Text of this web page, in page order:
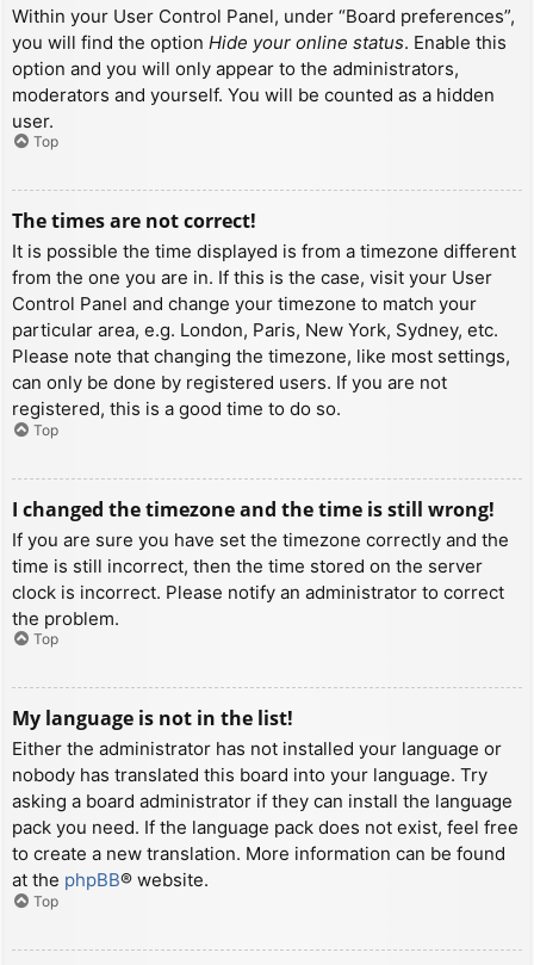
Within your User Control Panel, under “Board preferences”,
you will find the option Hide your online status. Enable this
option and you will only appear to the administrators,
moderators and yourself. You will be counted as a hidden
user.
Top
The times are not correct!
It is possible the time displayed is from a timezone different
from the one you are in. If this is the case, visit your User
Control Panel and change your timezone to match your
particular area, e.g. London, Paris, New York, Sydney, etc.
Please note that changing the timezone, like most settings,
can only be done by registered users. If you are not
registered, this is a good time to do so.
Top
I changed the timezone and the time is still wrong!
If you are sure you have set the timezone correctly and the
time is still incorrect, then the time stored on the server
clock is incorrect. Please notify an administrator to correct
the problem.
Top
My language is not in the list!
Either the administrator has not installed your language or
nobody has translated this board into your language. Try
asking a board administrator if they can install the language
pack you need. If the language pack does not exist, feel free
to create a new translation. More information can be found
at the phpBB® website.
Top